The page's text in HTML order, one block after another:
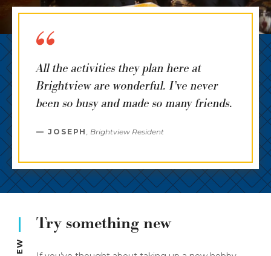
All the activities they plan here at
Brightview are wonderful. I’ve never
been so busy and made so many friends.
JOSEPH, Brightview Resident
Try something new